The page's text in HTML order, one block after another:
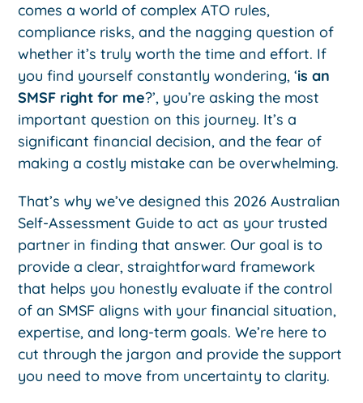
comes a world of complex ATO rules,
compliance risks, and the nagging question of
whether it’s truly worth the time and effort. If
you find yourself constantly wondering, ‘is an
SMSF right for me?’, you’re asking the most
important question on this journey. It’s a
significant financial decision, and the fear of
making a costly mistake can be overwhelming.
That’s why we’ve designed this 2026 Australian
Self-Assessment Guide to act as your trusted
partner in finding that answer. Our goal is to
provide a clear, straightforward framework
that helps you honestly evaluate if the control
of an SMSF aligns with your financial situation,
expertise, and long-term goals. We’re here to
cut through the jargon and provide the support
you need to move from uncertainty to clarity.